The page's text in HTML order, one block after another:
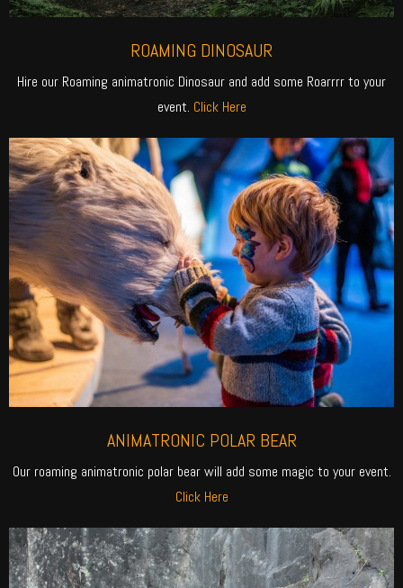
ROAMING DINOSAUR
Hire our Roaming animatronic Dinosaur and add some Roarrrr to your
event. Click Here
ANIMATRONIC POLAR BEAR
Our roaming animatronic polar bear will add some magic to your event.
Click Here